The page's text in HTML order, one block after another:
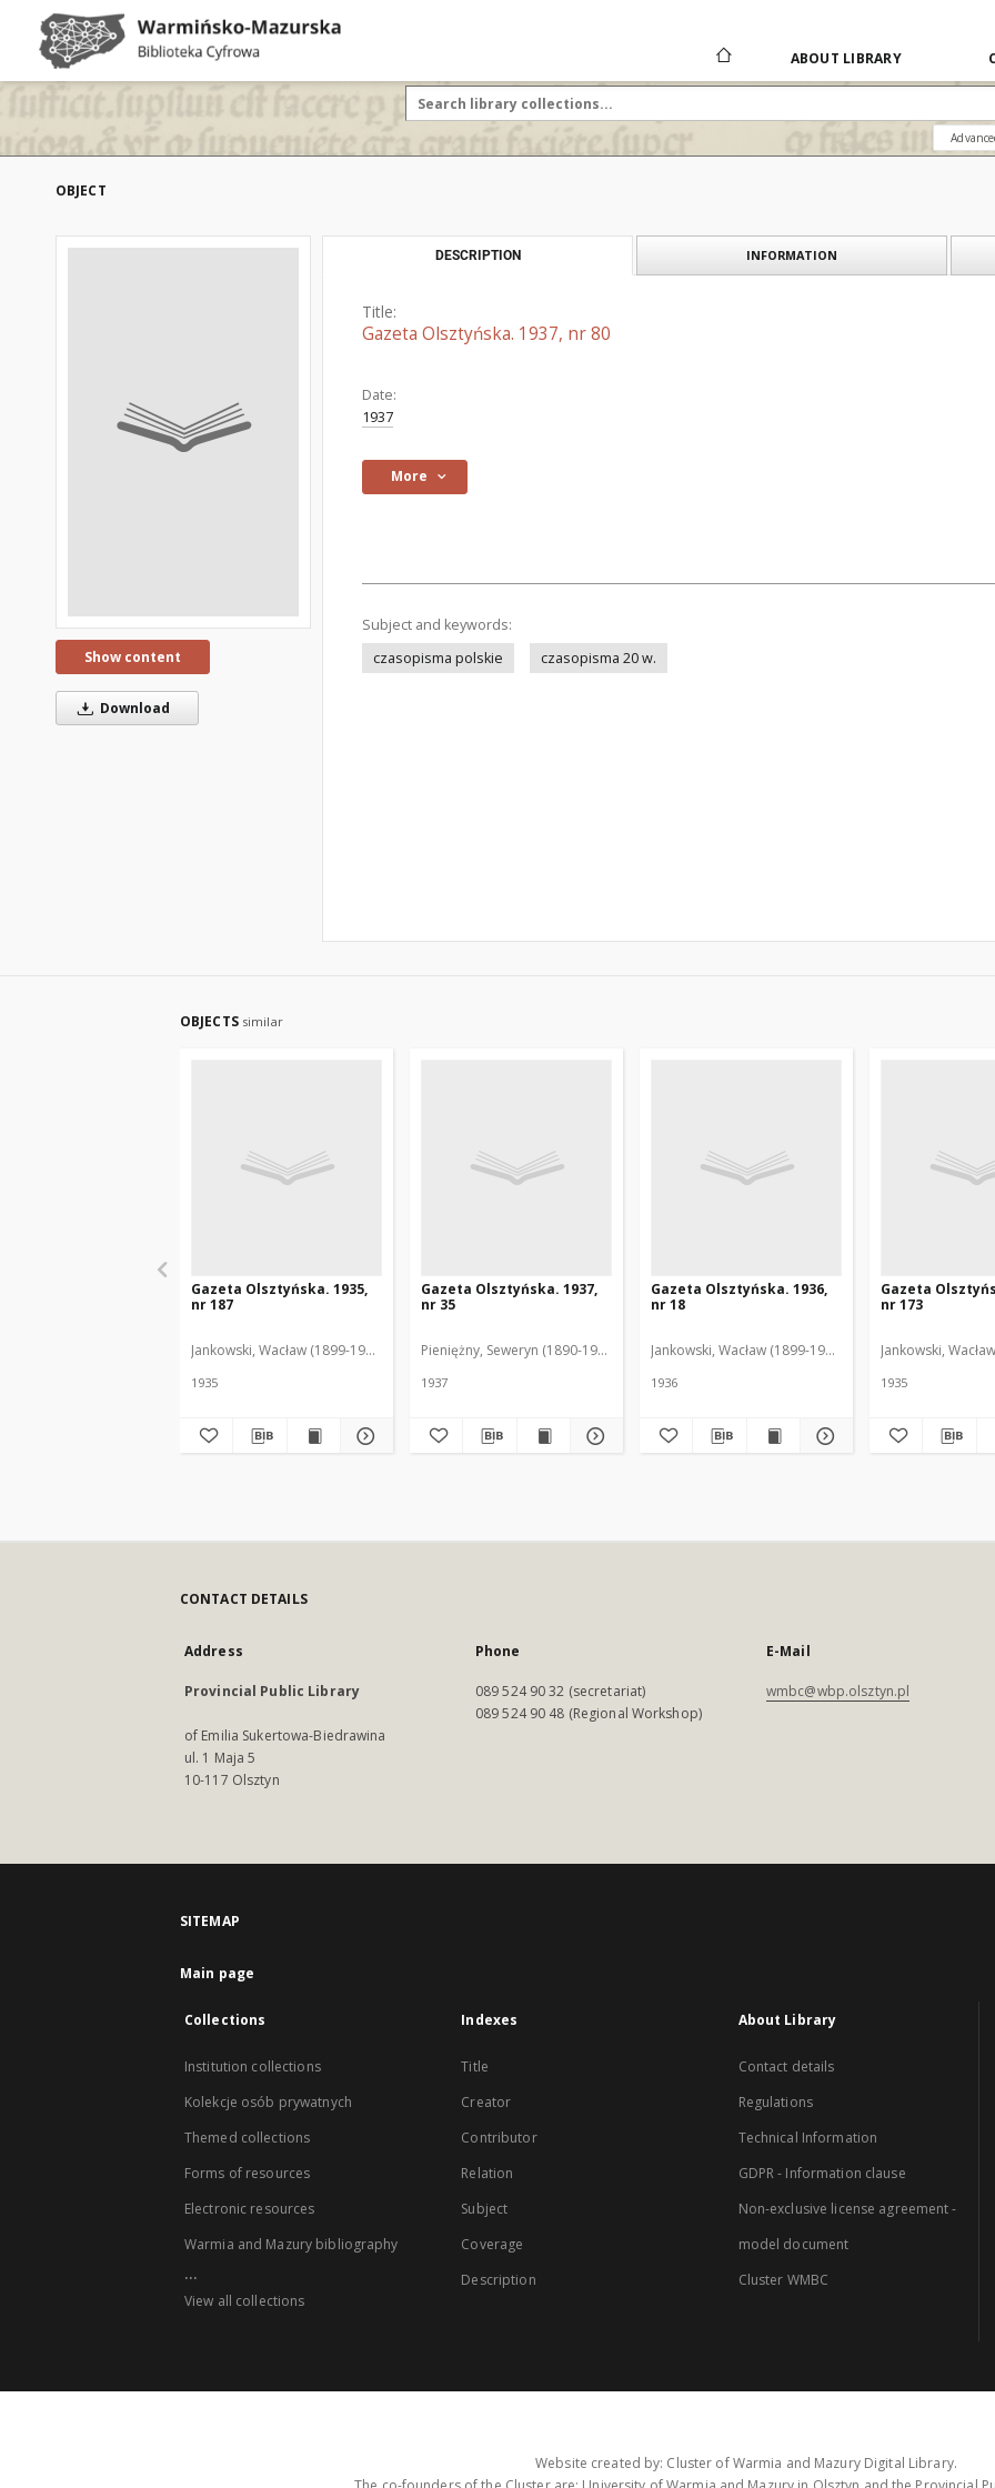
ABOUT LIBRARY
OBJECT
Show content
Download
DESCRIPTION INFORMATION
Title:
Gazeta Olsztyńska. 1937, nr 80
Date:
1937
More
Subject and keywords:
czasopisma polskie
czasopisma 20 w.
OBJECTS similar
Gazeta Olsztyńska. 1935,
nr 187
Jankowski, Wacław (1899-1975). Red.
1935
Gazeta Olsztyńska. 1937,
nr 35
Pieniężny, Seweryn (1890-1940). Red.
1937
Gazeta Olsztyńska. 1936,
nr 18
Jankowski, Wacław (1899-1975). Red.
1936
Gazeta
nr 173
Jankowski,
1935
CONTACT DETAILS
Address
Provincial Public Library
of Emilia Sukertowa-Biedrawina
ul. 1 Maja 5
10-117 Olsztyn
Phone
089 524 90 32 (secretariat)
089 524 90 48 (Regional Workshop)
E-Mail
wmbc@wbp.olsztyn.pl
SITEMAP
Main page
Collections
Institution collections
Kolekcje osób prywatnych
Themed collections
Forms of resources
Electronic resources
Warmia and Mazury bibliography
...
View all collections
Indexes
Title
Creator
Contributor
Relation
Subject
Coverage
Description
About Library
Contact details
Regulations
Technical Information
GDPR - Information clause
Non-exclusive license agreement -
model document
Cluster WMBC
Website created by: Cluster of Warmia and Mazury Digital Library.